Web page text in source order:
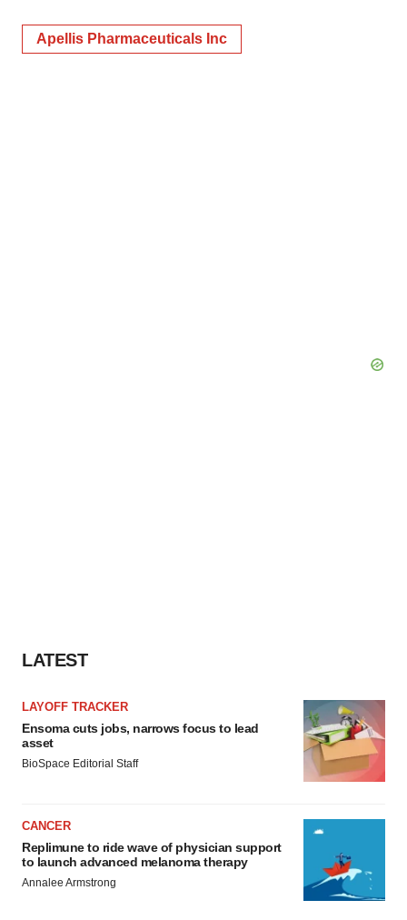
Apellis Pharmaceuticals Inc
LATEST
LAYOFF TRACKER
Ensoma cuts jobs, narrows focus to lead
asset
BioSpace Editorial Staff
CANCER
Replimune to ride wave of physician support
to launch advanced melanoma therapy
Annalee Armstrong